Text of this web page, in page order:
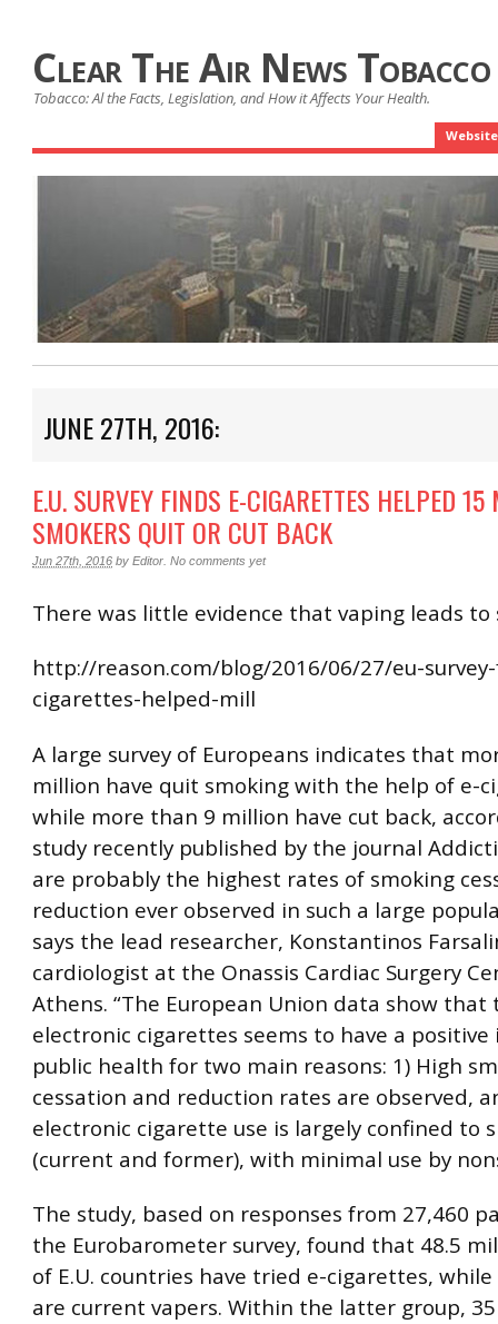
Clear The Air News
Tobacco: Al the Facts, Legislation, and How it Affects Your Health.
Website
JUNE 27TH, 2016:
E.U. SURVEY FINDS E-CIGARETTES HELPED
SMOKERS QUIT OR CUT BACK
Jun 27th, 2016 by Editor No comments yet
There was little evidence that vaping leads to
http://reason.com/blog/2016/06/27/eu-
cigarettes-helped-mill
A large survey of Europeans indicates that
million have quit smoking with the help of e-
while more than 9 million have cut back,
study recently published by the journal
are probably the highest rates of smoking
reduction ever observed in such a large
says the lead researcher, Konstantinos
cardiologist at the Onassis Cardiac Surgery
Athens. “The European Union data show that
electronic cigarettes seems to have a
public health for two main reasons: 1) High
cessation and reduction rates are observed,
electronic cigarette use is largely confined to
(current and former), with minimal use by
The study, based on responses from 27,460
the Eurobarometer survey, found that 48.5
of E.U. countries have tried e-cigarettes,
are current vapers. Within the latter group,